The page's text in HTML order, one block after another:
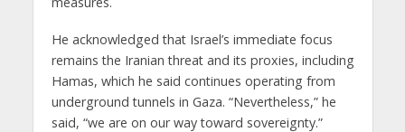
He acknowledged that Israel’s immediate focus
remains the Iranian threat and its proxies, including
Hamas, which he said continues operating from
underground tunnels in Gaza. “Nevertheless,” he
said, “we are on our way toward sovereignty.”